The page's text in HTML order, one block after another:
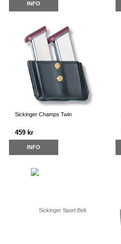
INFO
Sickinger Champs Twin
459 kr
INFO